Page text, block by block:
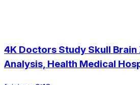
4K Doctors Study Skull Brain
Analysis, Health Medical